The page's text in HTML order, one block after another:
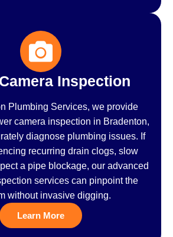
Inspection
Plumbing Services, we provide
camera inspection in Bradenton,
diagnose plumbing issues. If
recurring drain clogs, slow
a pipe blockage, our advanced
services can pinpoint the
without invasive digging.
Learn More